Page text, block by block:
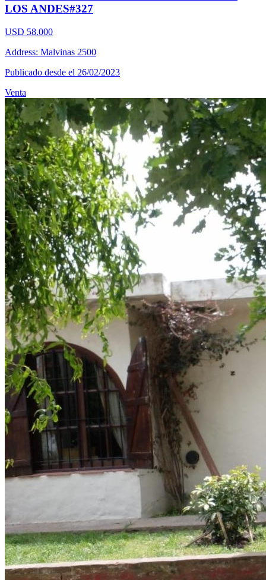
LOS ANDES#327
USD 58.000
Address: Malvinas 2500
Publicado desde el 26/02/2023
Venta